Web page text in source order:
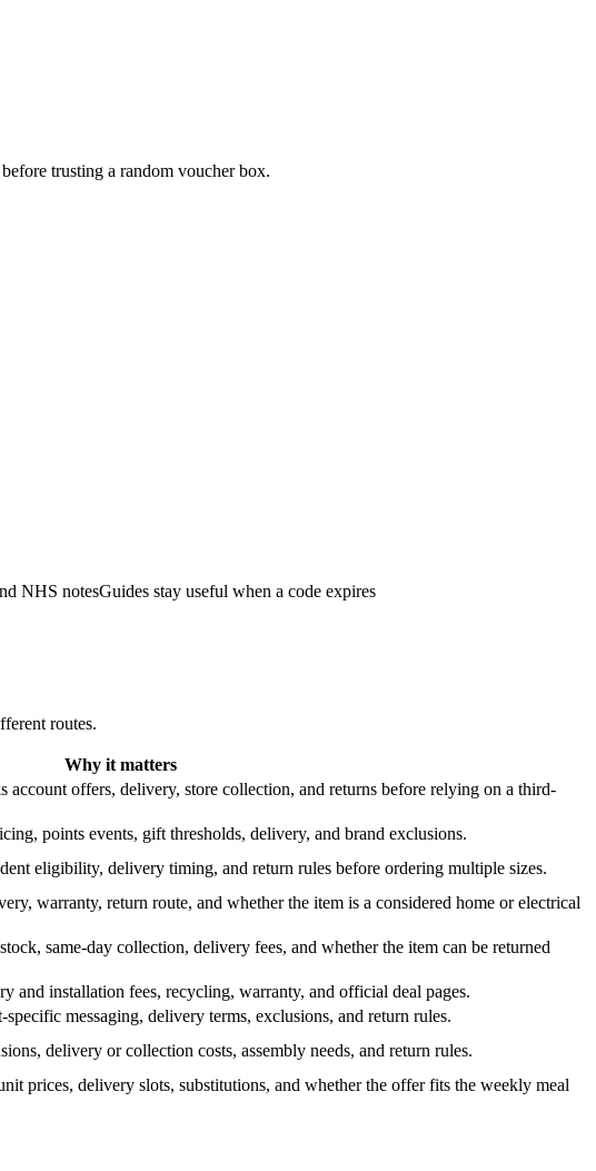
trusting a random voucher box.
NHS notesGuides stay useful when a code expires
routes.
Why it matters
account offers, delivery, store collection, and returns before relying on a third-
points events, gift thresholds, delivery, and brand exclusions.
eligibility, delivery timing, and return rules before ordering multiple sizes.
warranty, return route, and whether the item is a considered home or electrical
same-day collection, delivery fees, and whether the item can be returned
and installation fees, recycling, warranty, and official deal pages.
messaging, delivery terms, exclusions, and return rules.
delivery or collection costs, assembly needs, and return rules.
prices, delivery slots, substitutions, and whether the offer fits the weekly meal